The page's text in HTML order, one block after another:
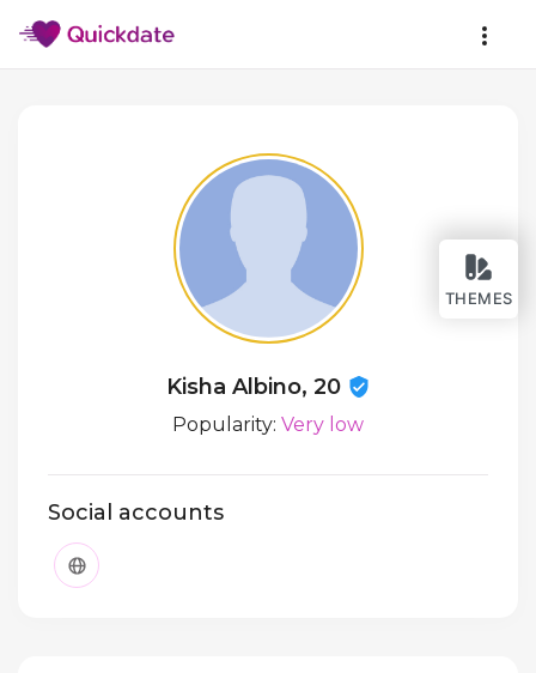
THEMES
Kisha Albino, 20
Popularity: Very low
Social accounts